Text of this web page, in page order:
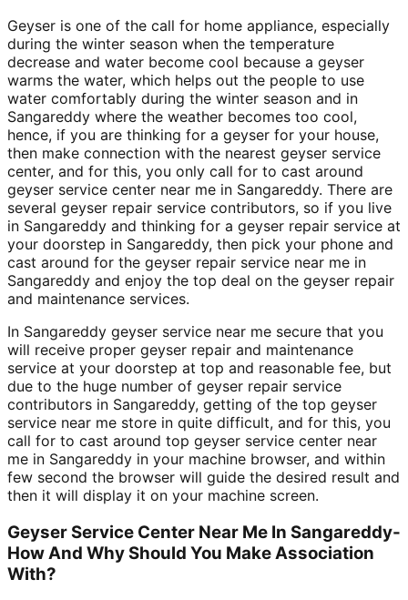
Geyser is one of the call for home appliance, especially
during the winter season when the temperature
decrease and water become cool because a geyser
warms the water, which helps out the people to use
water comfortably during the winter season and in
Sangareddy where the weather becomes too cool,
hence, if you are thinking for a geyser for your house,
then make connection with the nearest geyser service
center, and for this, you only call for to cast around
geyser service center near me in Sangareddy. There are
several geyser repair service contributors, so if you live
in Sangareddy and thinking for a geyser repair service at
your doorstep in Sangareddy, then pick your phone and
cast around for the geyser repair service near me in
Sangareddy and enjoy the top deal on the geyser repair
and maintenance services.
In Sangareddy geyser service near me secure that you
will receive proper geyser repair and maintenance
service at your doorstep at top and reasonable fee, but
due to the huge number of geyser repair service
contributors in Sangareddy, getting of the top geyser
service near me store in quite difficult, and for this, you
call for to cast around top geyser service center near
me in Sangareddy in your machine browser, and within
few second the browser will guide the desired result and
then it will display it on your machine screen.
Geyser Service Center Near Me In Sangareddy-
How And Why Should You Make Association
With?